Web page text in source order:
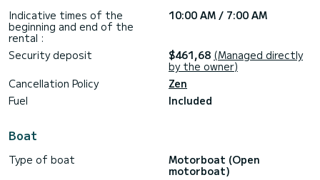
Indicative times of the
beginning and end of the
rental :
10:00 AM / 7:00 AM
Security deposit $461,68 (Managed directly
by the owner)
Cancellation Policy
Zen
Fuel
Included
Boat
Type of boat
Motorboat (Open
motorboat)